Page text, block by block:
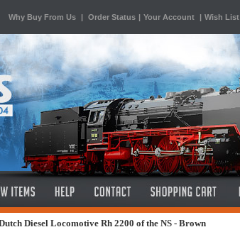
Why Buy From Us | Order Status | Your Account | Wish List
Diesel Locomotive Rh 2200 of the NS - Brown